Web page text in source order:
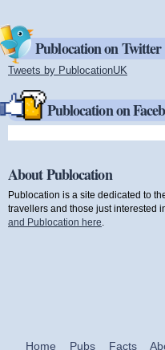
Publocation on Twitter
Tweets by PublocationUK
Publocation on
About Publocation
Publocation is a site dedicated to
travellers and those just interested
and Publocation here
Home Pubs Facts